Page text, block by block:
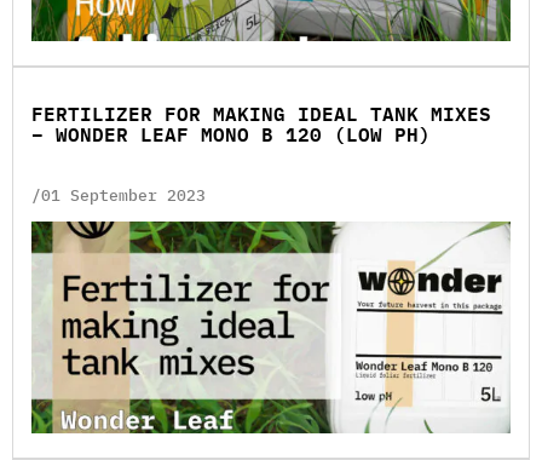
FERTILIZER FOR MAKING IDEAL TANK MIXES
– WONDER LEAF MONO B 120 (LOW PH)
/01 September 2023